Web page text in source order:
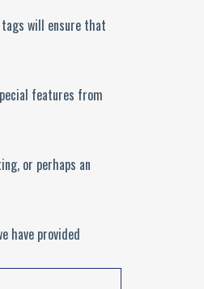
will ensure that
features from
or perhaps an
have provided